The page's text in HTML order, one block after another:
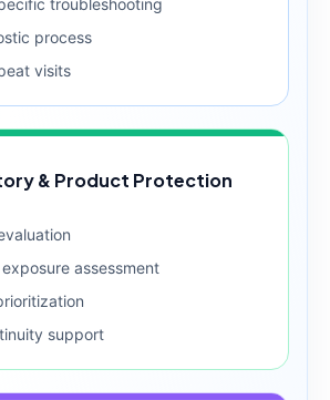
troubleshooting
process
visits
& Product Protection
assessment
support